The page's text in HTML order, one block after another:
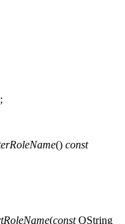
() const
(const QString